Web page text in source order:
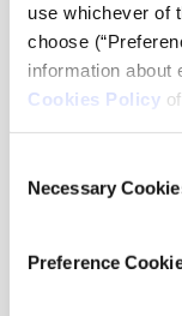
use whichever of
choose
information about
Cookies Policy
Selection
Necessary
Preference
European Anti-
domestic
that will be
at: